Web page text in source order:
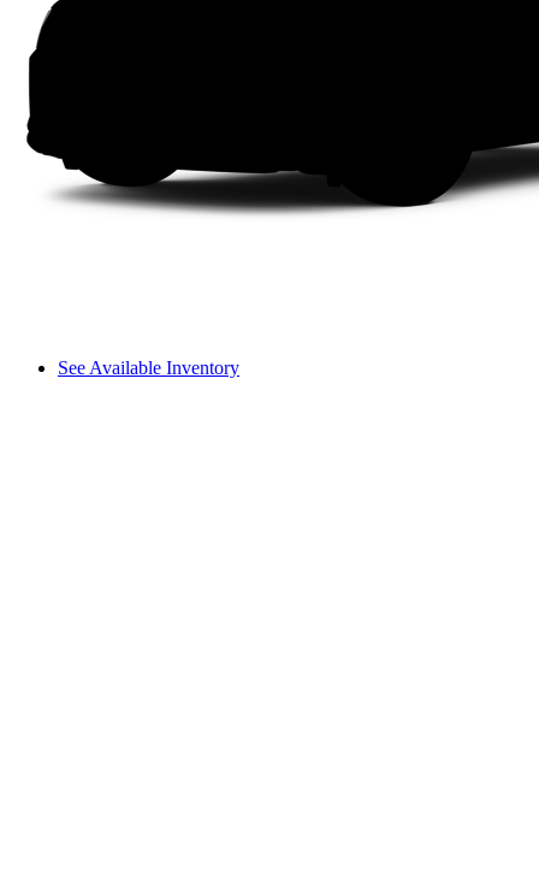
See Available Inventory